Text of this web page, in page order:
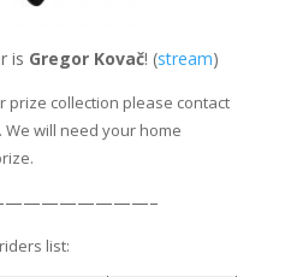
is Gregor Kovač! (stream)
prize collection please contact
We will need your home
list: